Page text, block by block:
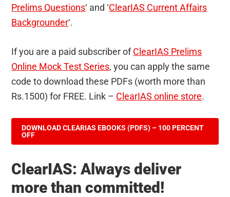
Prelims Questions‘ and ‘ClearIAS Current Affairs
Backgrounder‘.
If you are a paid subscriber ofClearIAS Prelims
Online Mock Test Series, you can apply the same
code to download these PDFs (worth more than
Rs.1500) for FREE. Link – ClearIAS online store.
DOWNLOAD CLEARIAS EBOOKS (PDFS) – 100 PERCENT
OFF
ClearIAS: Always deliver
more than committed!